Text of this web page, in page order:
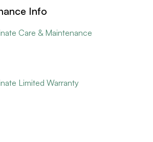
Info
Care & Maintenance
Limited Warranty